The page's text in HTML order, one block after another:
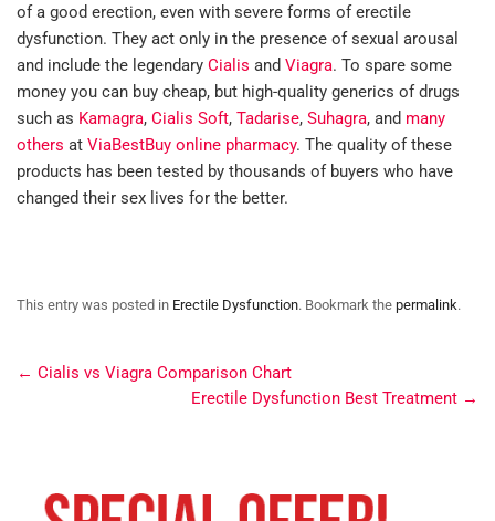
of a good erection, even with severe forms of erectile
dysfunction. They act only in the presence of sexual arousal
and include the legendary Cialis and Viagra. To spare some
money you can buy cheap, but high-quality generics of drugs
such as Kamagra, Cialis Soft, Tadarise, Suhagra, and many
others at ViaBestBuy online pharmacy. The quality of these
products has been tested by thousands of buyers who have
changed their sex lives for the better.
This entry was posted in Erectile Dysfunction. Bookmark the permalink.
← Cialis vs Viagra Comparison Chart
Erectile Dysfunction Best Treatment →